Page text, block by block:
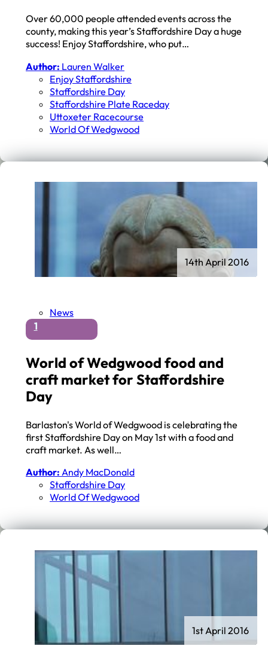
Over 60,000 people attended events across the
county, making this year’s Staffordshire Day a huge
success! Enjoy Staffordshire, who put…
Author: Lauren Walker
Enjoy Staffordshire
Staffordshire Day
Staffordshire Plate Raceday
Uttoxeter Racecourse
World Of Wedgwood
News
1
World of Wedgwood food and
craft market for Staffordshire
Day
Barlaston's World of Wedgwood is celebrating the
first Staffordshire Day on May 1st with a food and
craft market. As well…
Author: Andy MacDonald
Staffordshire Day
World Of Wedgwood
14th April 2016
1st April 2016